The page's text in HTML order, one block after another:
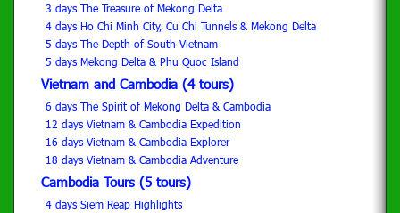
3 days The Treasure of Mekong Delta
4 days Ho Chi Minh City, Cu Chi Tunnels & Mekong Delta
5 days The Depth of South Vietnam
5 days Mekong Delta & Phu Quoc Island
Vietnam and Cambodia (4 tours)
6 days The Spirit of Mekong Delta & Cambodia
12 days Vietnam & Cambodia Expedition
16 days Vietnam & Cambodia Explorer
18 days Vietnam & Cambodia Adventure
Cambodia Tours (5 tours)
4 days Siem Reap Highlights